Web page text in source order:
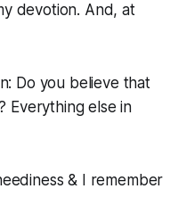
devotion. And, at
Do you believe that
Everything else in
& I remember